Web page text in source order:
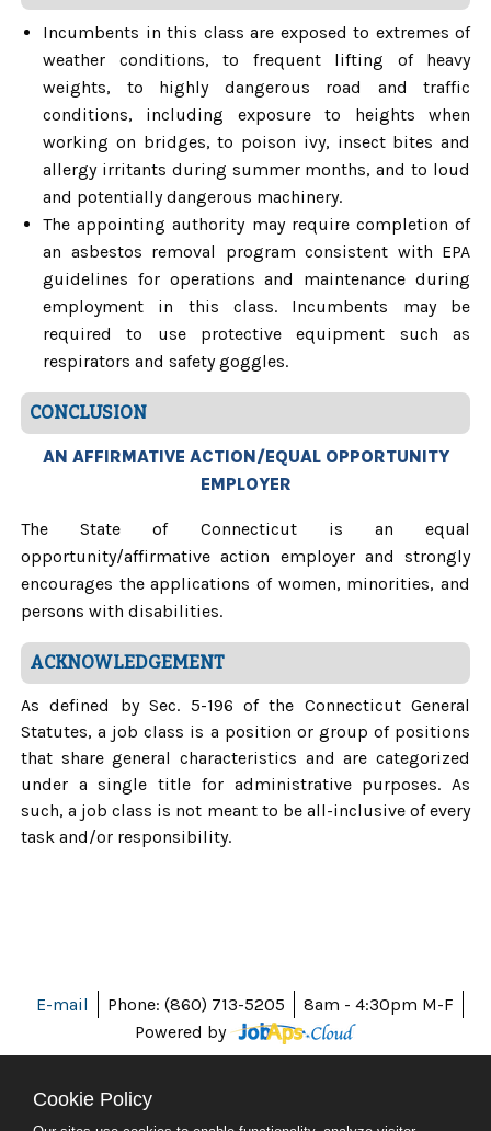
Incumbents in this class are exposed to extremes of
weather conditions, to frequent lifting of heavy
weights, to highly dangerous road and traffic
conditions, including exposure to heights when
working on bridges, to poison ivy, insect bites and
allergy irritants during summer months, and to loud
and potentially dangerous machinery.
The appointing authority may require completion of
an asbestos removal program consistent with EPA
guidelines for operations and maintenance during
employment in this class. Incumbents may be
required to use protective equipment such as
respirators and safety goggles.
CONCLUSION
AN AFFIRMATIVE ACTION/EQUAL OPPORTUNITY
EMPLOYER
The State of Connecticut is an equal
opportunity/affirmative action employer and strongly
encourages the applications of women, minorities, and
persons with disabilities.
ACKNOWLEDGEMENT
As defined by Sec. 5-196 of the Connecticut General
Statutes, a job class is a position or group of positions
that share general characteristics and are categorized
under a single title for administrative purposes. As
such, a job class is not meant to be all-inclusive of every
task and/or responsibility.
E-mail Phone: (860) 713-5205
8am - 4:30pm M-F
Powered by
Cookie Policy